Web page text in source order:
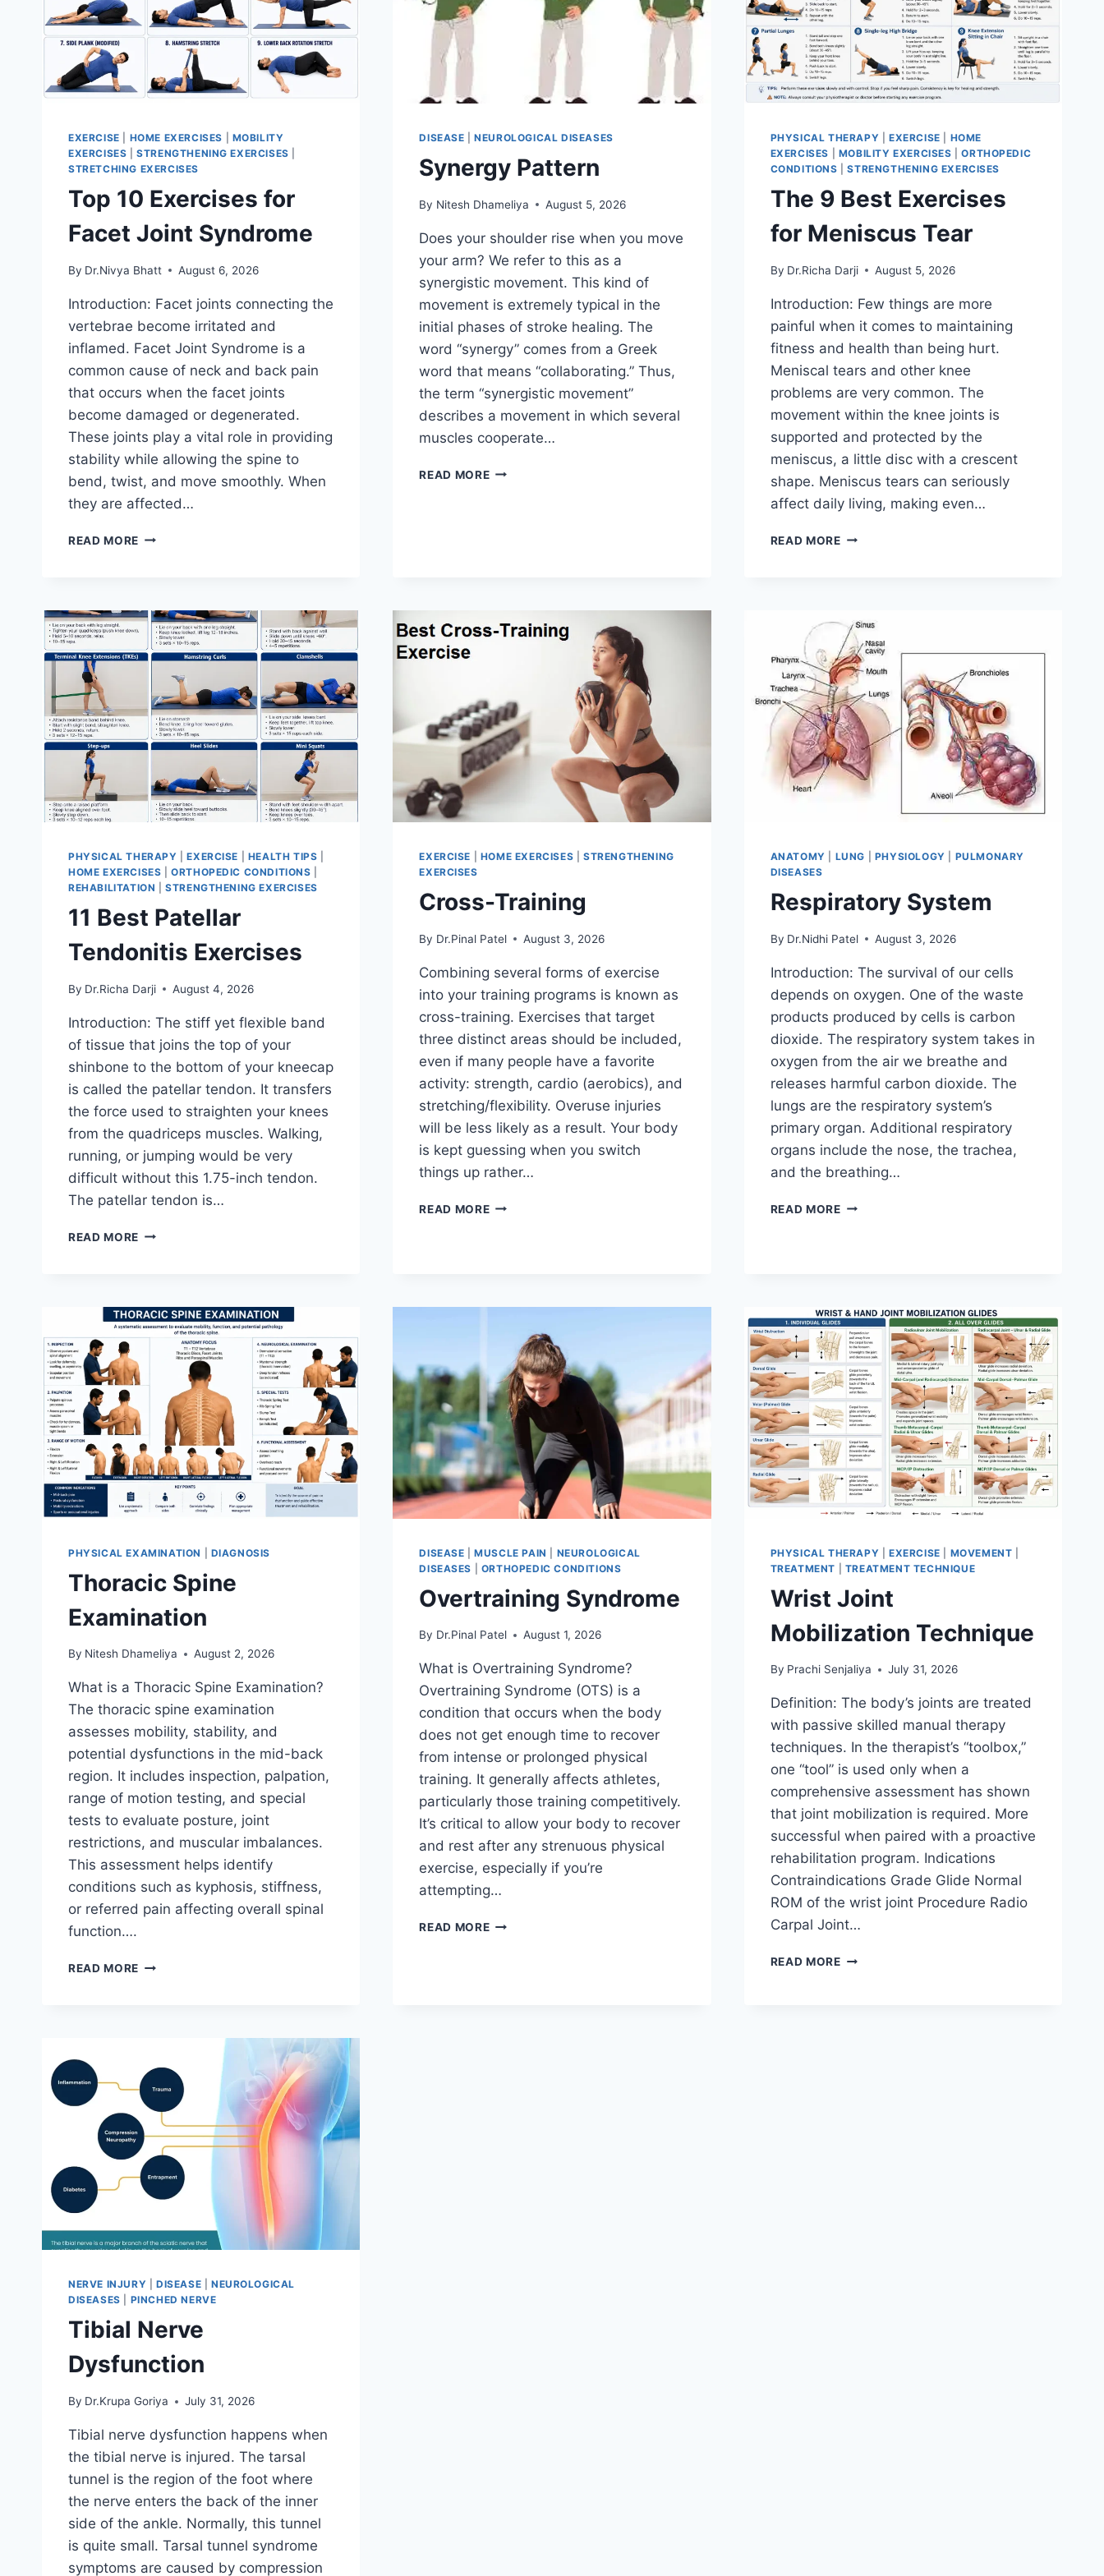
EXERCISE HOME EXERCISES
MOBILITY
EXERCISES |STRENGTHENING EXERCISES
STRETCHING EXERCISES
Top 10 Exercises for
Facet Joint Syndrome
By Dr.Nivya Bhatt August 6, 2026
Introduction: Facet joints connecting the
vertebrae become irritated and
inflamed. Facet Joint Syndrome is a
common cause of neck and back pain
that occurs when the facet joints
become damaged or degenerated.
These joints play a vital role in providing
stability while allowing the spine to
bend, twist, and move smoothly. When
they are affected…
READ MORE TOP
JOINT
SYNDROME
DISEASE |NEUROLOGICAL DISEASES
Synergy Pattern
By Nitesh Dhameliya August 5, 2026
Does your shoulder rise when you move
your arm? We refer to this as a
synergistic movement. This kind of
movement is extremely typical in the
initial phases of stroke healing. The
word “synergy” comes from a Greek
word that means “collaborating.” Thus,
the term “synergistic movement”
describes a movement in which several
muscles cooperate…
READ MORESYNERGY
PHYSICAL THERAPY EXERCISE
HOME
EXERCISES
MOBILITY EXERCISES |ORTHOPEDIC
CONDITIONS |STRENGTHENING EXERCISES
The 9 Best Exercises
for Meniscus Tear
By Dr.Richa Darji August 5, 2026
Introduction: Few things are more
painful when it comes to maintaining
fitness and health than being hurt.
Meniscal tears and other knee
problems are very common. The
movement within the knee joints is
supported and protected by the
meniscus, a little disc with a crescent
shape. Meniscus tears can seriously
affect daily living, making even…
READ MORETHE
MENISCUS
TEAR
PHYSICAL THERAPY |EXERCISE HEALTH TIPS
HOME EXERCISES |ORTHOPEDIC CONDITIONS
REHABILITATION |STRENGTHENING EXERCISES
11 Best Patellar
Tendonitis Exercises
By Dr.Richa Darji August 4, 2026
Introduction: The stiff yet flexible band
of tissue that joins the top of your
shinbone to the bottom of your kneecap
is called the patellar tendon. It transfers
the force used to straighten your knees
from the quadriceps muscles. Walking,
running, or jumping would be very
difficult without this 1.75-inch tendon.
The patellar tendon is…
READ MORE 11
EXERCISE HOME EXERCISES |STRENGTHENING
EXERCISES
Cross-Training
By Dr.Pinal Patel August 3, 2026
Combining several forms of exercise
into your training programs is known as
cross-training. Exercises that target
three distinct areas should be included,
even if many people have a favorite
activity: strength, cardio (aerobics), and
stretching/flexibility. Overuse injuries
will be less likely as a result. Your body
is kept guessing when you switch
things up rather…
READ MORECROSS-
ANATOMY LUNG PHYSIOLOGY
PULMONARY
DISEASES
Respiratory System
By Dr.Nidhi Patel August 3, 2026
Introduction: The survival of our cells
depends on oxygen. One of the waste
products produced by cells is carbon
dioxide. The respiratory system takes in
oxygen from the air we breathe and
releases harmful carbon dioxide. The
lungs are the respiratory system’s
primary organ. Additional respiratory
organs include the nose, the trachea,
and the breathing…
READ MORERESPIRATORY
PHYSICAL EXAMINATION DIAGNOSIS
Thoracic Spine
Examination
By Nitesh Dhameliya August 2, 2026
What is a Thoracic Spine Examination?
The thoracic spine examination
assesses mobility, stability, and
potential dysfunctions in the mid-back
region. It includes inspection, palpation,
range of motion testing, and special
tests to evaluate posture, joint
restrictions, and muscular imbalances.
This assessment helps identify
conditions such as kyphosis, stiffness,
or referred pain affecting overall spinal
function….
READ MORE THORACIC
DISEASE |MUSCLE PAIN
NEUROLOGICAL
DISEASES
ORTHOPEDIC CONDITIONS
Overtraining Syndrome
By Dr.Pinal Patel August 1, 2026
What is Overtraining Syndrome?
Overtraining Syndrome (OTS) is a
condition that occurs when the body
does not get enough time to recover
from intense or prolonged physical
training. It generally affects athletes,
particularly those training competitively.
It’s critical to allow your body to recover
and rest after any strenuous physical
exercise, especially if you’re
attempting…
READ MOREOVERTRAINING
PHYSICAL THERAPY EXERCISE MOVEMENT
TREATMENT
TREATMENT TECHNIQUE
Wrist Joint
Mobilization Technique
By Prachi Senjaliya July 31, 2026
Definition: The body’s joints are treated
with passive skilled manual therapy
techniques. In the therapist’s “toolbox,”
one “tool” is used only when a
comprehensive assessment has shown
that joint mobilization is required. More
successful when paired with a proactive
rehabilitation program. Indications
Contraindications Grade Glide Normal
ROM of the wrist joint Procedure Radio
Carpal Joint…
READ MOREWRIST
NERVE INJURY DISEASE
NEUROLOGICAL
DISEASES
PINCHED NERVE
Tibial Nerve
Dysfunction
By Dr.Krupa Goriya July 31, 2026
Tibial nerve dysfunction happens when
the tibial nerve is injured. The tarsal
tunnel is the region of the foot where
the nerve enters the back of the inner
side of the ankle. Normally, this tunnel
is quite small. Tarsal tunnel syndrome
symptoms are caused by compression